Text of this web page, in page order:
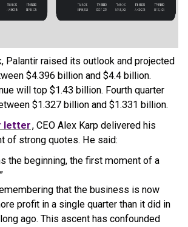
Palantir raised its outlook and projected
$4.396 billion and $4.4 billion.
will top $1.43 billion. Fourth quarter
$1.327 billion and $1.331 billion.
letter, CEO Alex Karp delivered his
of strong quotes. He said:
the beginning, the first moment of a
that the business is now
profit in a single quarter than it did in
ago. This ascent has confounded